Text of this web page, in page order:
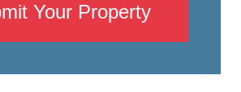
Your Property